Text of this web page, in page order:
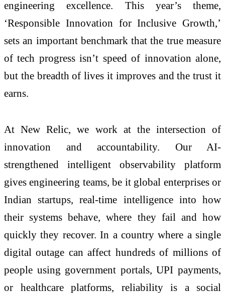
engineering excellence. This year’s theme,
‘Responsible Innovation for Inclusive Growth,’
sets an important benchmark that the true measure
of tech progress isn’t speed of innovation alone,
but the breadth of lives it improves and the trust it
earns.
At New Relic, we work at the intersection of
innovation and accountability. Our AI-
strengthened intelligent observability platform
gives engineering teams, be it global enterprises or
Indian startups, real-time intelligence into how
their systems behave, where they fail and how
quickly they recover. In a country where a single
digital outage can affect hundreds of millions of
people using government portals, UPI payments,
or healthcare platforms, reliability is a social